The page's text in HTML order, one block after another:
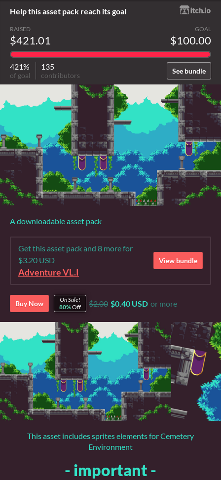
Help this asset pack reach its goal
See bundle
RAISED
$421.01
GOAL
$100.00
421%
of goal
135
contributors
A downloadable asset pack
Get this asset pack and 8 more for
$3.20 USD
Adventure VL.I
View bundle
Buy Now
On Sale!
80%Off $2.00 $0.40 USD or more
This asset includes sprites elements for Cemetery
Environment
- important -